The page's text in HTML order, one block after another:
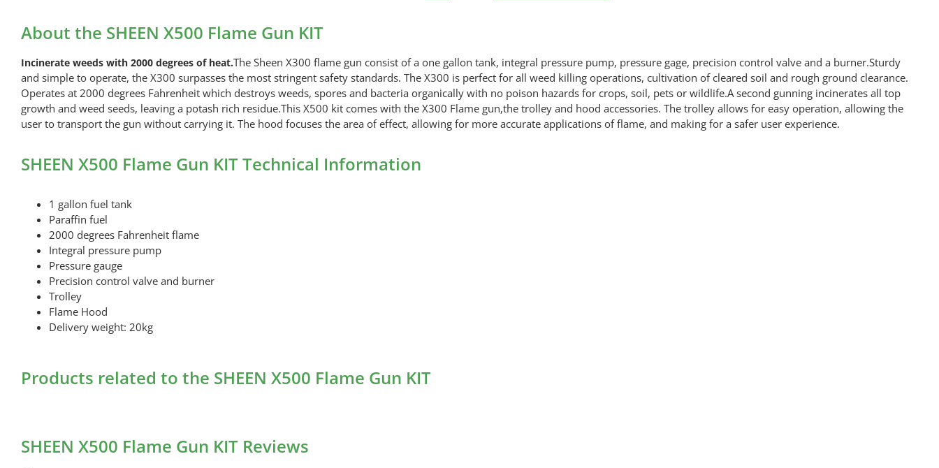
KIT
quantity
About the SHEEN X500 Flame Gun KIT
Incinerate weeds with 2000 degrees of heat.The Sheen X300 flame gun consist of a one gallon tank, integral pressure pump, pressure gage, precision control valve and a burner.Sturdy
and simple to operate, the X300 surpasses the most stringent safety standards. The X300 is perfect for all weed killing operations, cultivation of cleared soil and rough ground clearance.
Operates at 2000 degrees Fahrenheit which destroys weeds, spores and bacteria organically with no poison hazards for crops, soil, pets or wildlife.A second gunning incinerates all top
growth and weed seeds, leaving a potash rich residue.This X500 kit comes with the X300 Flame gun,the trolley and hood accessories. The trolley allows for easy operation, allowing the
user to transport the gun without carrying it. The hood focuses the area of effect, allowing for more accurate applications of flame, and making for a safer user experience.
SHEEN X500 Flame Gun KIT Technical Information
1 gallon fuel tank
Paraffin fuel
2000 degrees Fahrenheit flame
Integral pressure pump
Pressure gauge
Precision control valve and burner
Trolley
Flame Hood
Delivery weight: 20kg
Products related to the SHEEN X500 Flame Gun KIT
SHEEN X500 Flame Gun KIT Reviews